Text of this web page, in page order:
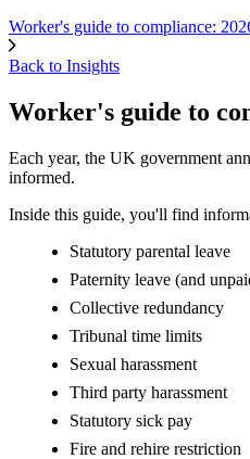
Worker's guide to compliance:
Back to Insights
Worker's guide to
Each year, the UK government
informed.
Inside this guide, you'll find
Statutory parental leave
Paternity leave (and
Collective redundancy
Tribunal time limits
Sexual harassment
Third party harassment
Statutory sick pay
Fire and rehire restriction